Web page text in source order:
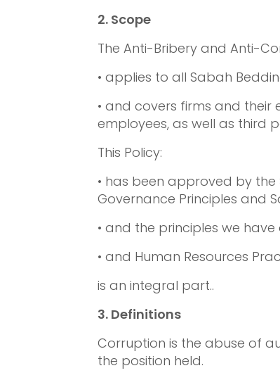
2. Scope
The Anti-Bribery and Anti-
• applies to all Sabah
• and covers firms and
employees, as well as third
This Policy:
• has been approved by
Governance Principles and
• and the principles we
• and Human Resources
is an integral part..
3. Definitions
Corruption is the abuse of
the position held.